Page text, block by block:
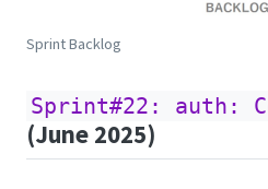
Sprint Backlog
Sprint#22: auth:
(June 2025)